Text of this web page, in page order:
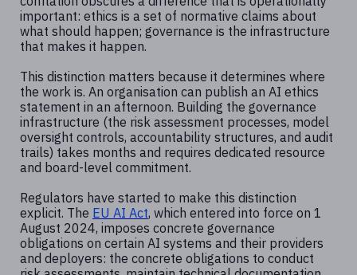
important: ethics is a set of normative claims about
what should happen; governance is the infrastructure
that makes it happen.
This distinction matters because it determines where
the work is. An organisation can publish an AI ethics
statement in an afternoon. Building the governance
infrastructure (the risk assessment processes, model
oversight controls, accountability structures, and audit
trails) takes months and requires dedicated resource
and board-level commitment.
Regulators have started to make this distinction
explicit. The EU AI Act, which entered into force on 1
August 2024, imposes concrete governance
obligations on certain AI systems and their providers
and deployers: the concrete obligations to conduct